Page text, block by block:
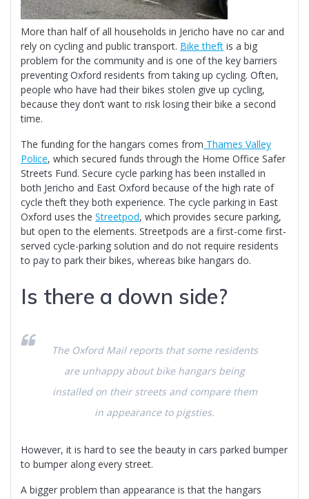
More than half of all households in Jericho have no car and
rely on cycling and public transport. Bike theft is a big
problem for the community and is one of the key barriers
preventing Oxford residents from taking up cycling. Often,
people who have had their bikes stolen give up cycling,
because they don’t want to risk losing their bike a second
time.
The funding for the hangars comes from Thames Valley
Police, which secured funds through the Home Office Safer
Streets Fund. Secure cycle parking has been installed in
both Jericho and East Oxford because of the high rate of
cycle theft they both experience. The cycle parking in East
Oxford uses the Streetpod, which provides secure parking,
but open to the elements. Streetpods are a first-come first-
served cycle-parking solution and do not require residents
to pay to park their bikes, whereas bike hangars do.
Is there a down side?
The Oxford Mail reports that some residents
are unhappy about bike hangars being
installed on their streets and compare them
in appearance to pigsties.
However, it is hard to see the beauty in cars parked bumper
to bumper along every street.
A bigger problem than appearance is that the hangars